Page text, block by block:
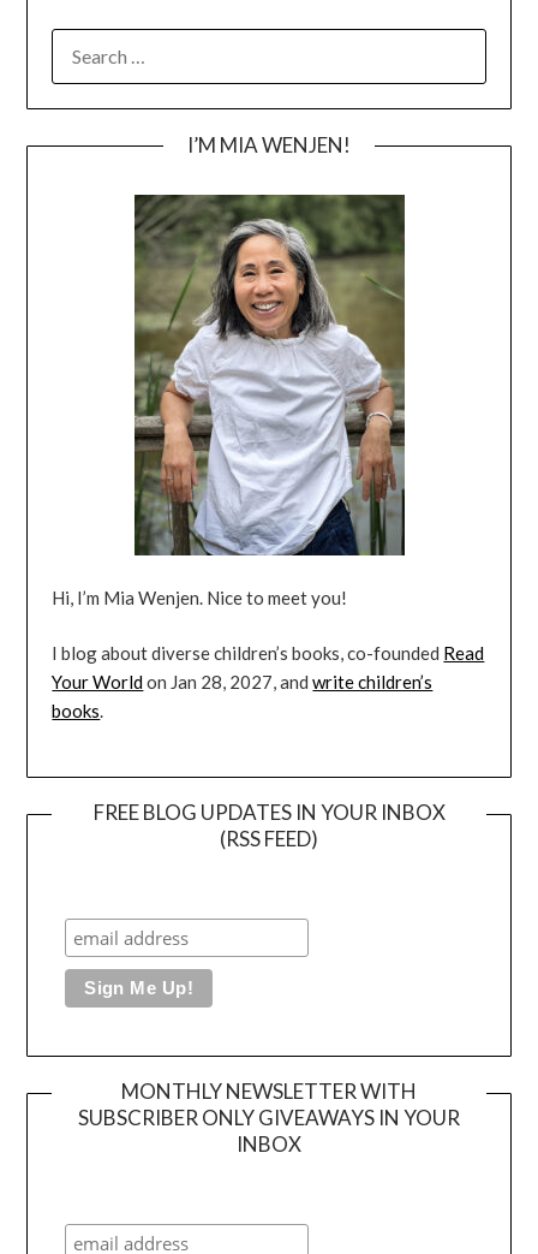
I’M MIA WENJEN!
Hi, I’m Mia Wenjen. Nice to meet you!
I blog about diverse children’s books, co-founded Read
Your Worldon Jan 28, 2027, andwrite children’s
books.
FREE BLOG UPDATES IN YOUR INBOX
(RSS FEED)
MONTHLY NEWSLETTER WITH
SUBSCRIBER ONLY GIVEAWAYS IN YOUR
INBOX